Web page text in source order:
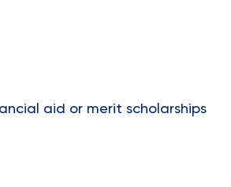
aid or merit scholarships